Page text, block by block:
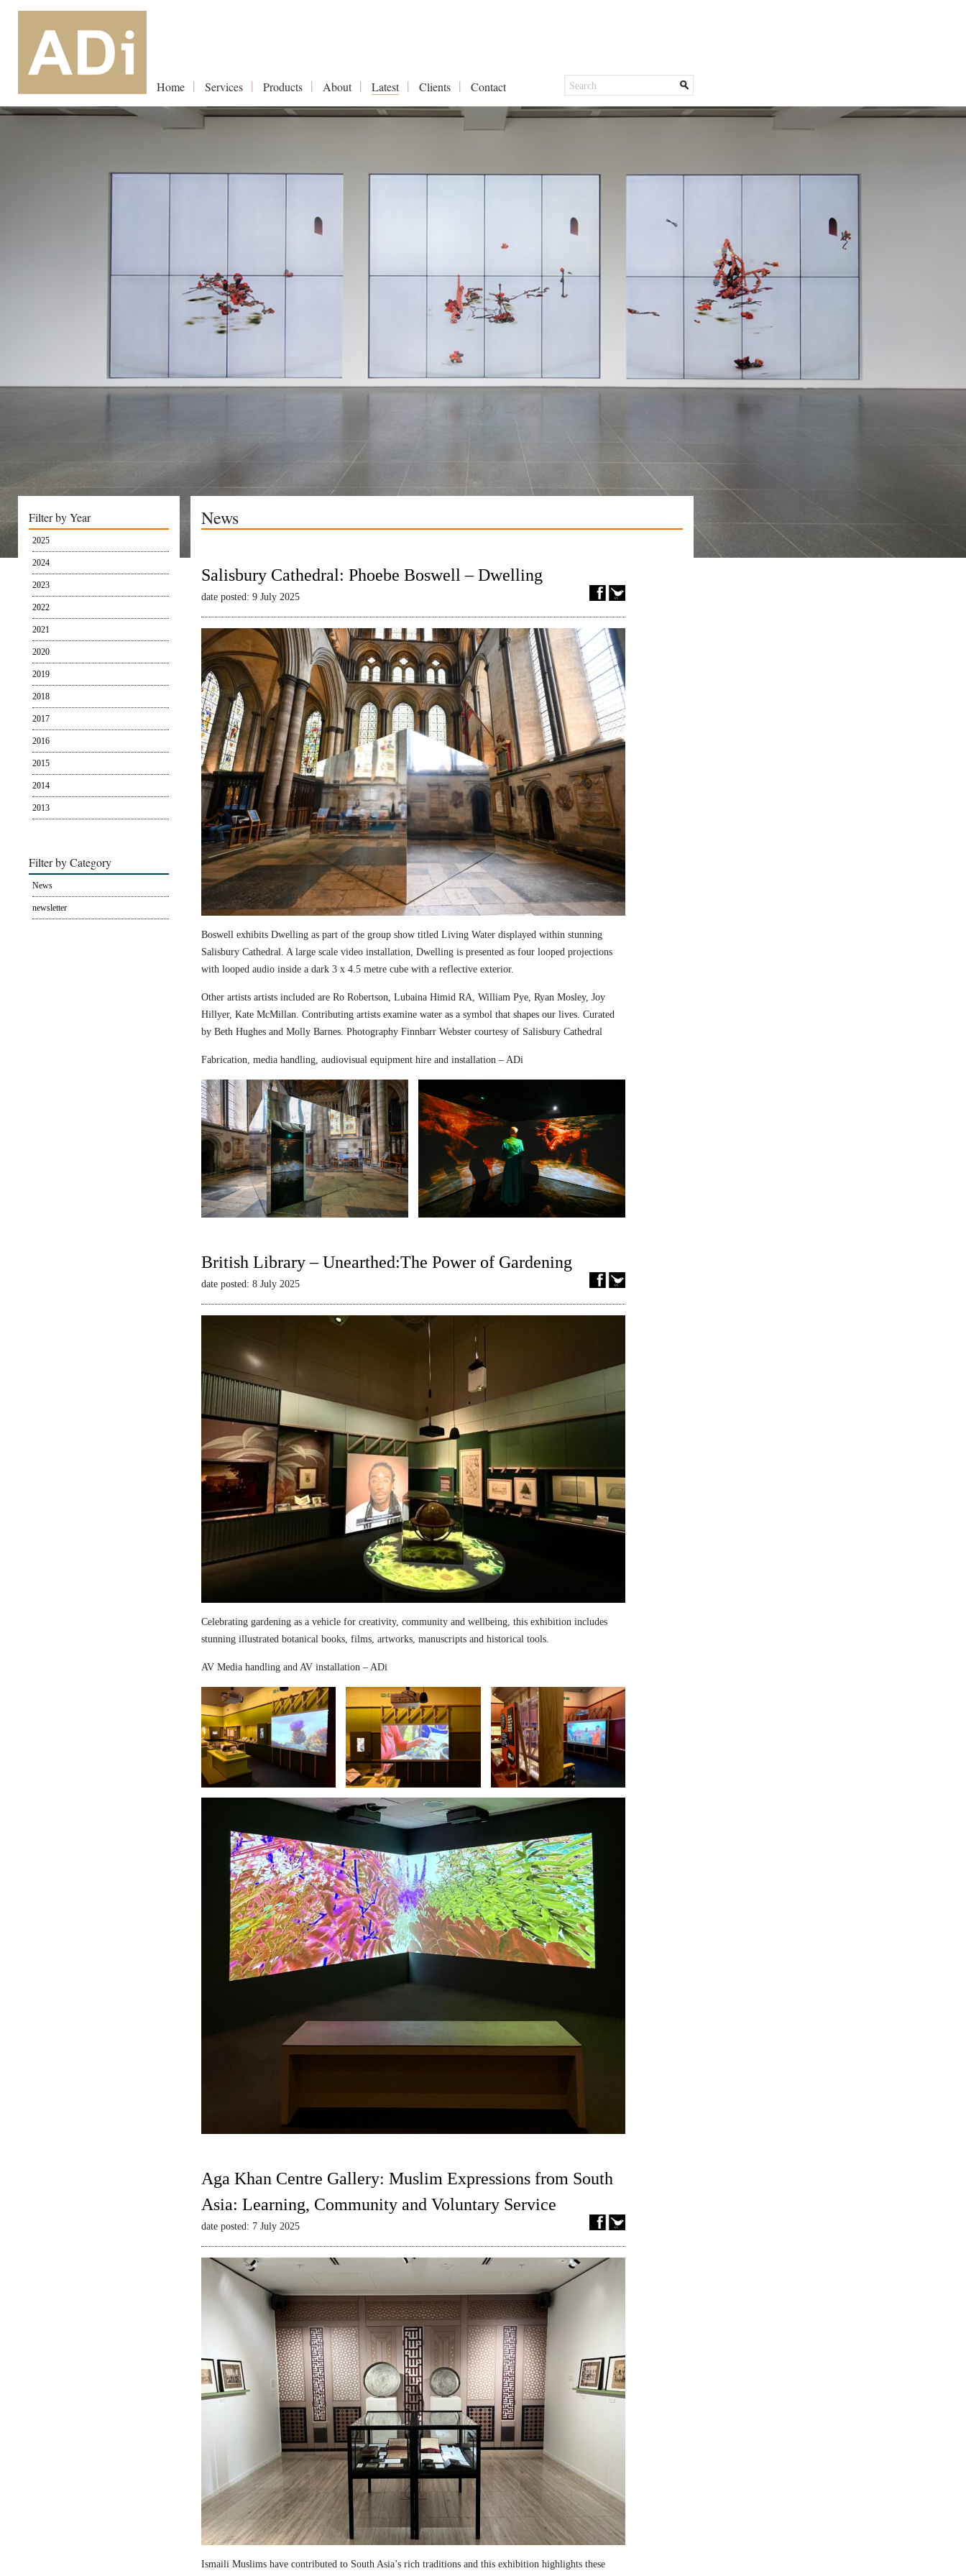
Home Services Products About Latest Clients Contact
Filter by Year
2025
2024
2023
2022
2021
2020
2019
2018
2017
2016
2015
2014
2013
Filter by Category
News
newsletter
News
Salisbury Cathedral: Phoebe Boswell – Dwelling
date posted: 9 July 2025
Boswell exhibits Dwelling as part of the group show titled Living Water displayed within stunning
Salisbury Cathedral. A large scale video installation, Dwelling is presented as four looped projections
with looped audio inside a dark 3 x 4.5 metre cube with a reflective exterior.
Other artists artists included are Ro Robertson, Lubaina Himid RA, William Pye, Ryan Mosley, Joy
Hillyer, Kate McMillan. Contributing artists examine water as a symbol that shapes our lives. Curated
by Beth Hughes and Molly Barnes. Photography Finnbarr Webster courtesy of Salisbury Cathedral
Fabrication, media handling, audiovisual equipment hire and installation – ADi
British Library – Unearthed:The Power of Gardening
date posted: 8 July 2025
Celebrating gardening as a vehicle for creativity, community and wellbeing, this exhibition includes
stunning illustrated botanical books, films, artworks, manuscripts and historical tools.
AV Media handling and AV installation – ADi
Aga Khan Centre Gallery: Muslim Expressions from South
Asia: Learning, Community and Voluntary Service
date posted: 7 July 2025
Ismaili Muslims have contributed to South Asia’s rich traditions and this exhibition highlights these